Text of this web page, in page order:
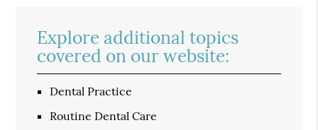
Explore additional topics
covered on our website:
Dental Practice
Routine Dental Care